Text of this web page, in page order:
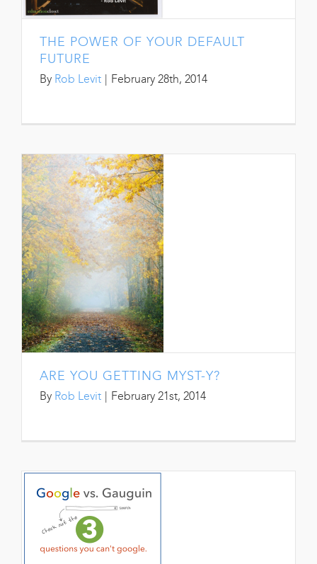
THE POWER OF YOUR DEFAULT
FUTURE
By Rob Levit | February 28th, 2014
ARE YOU GETTING MYST-Y?
By Rob Levit | February 21st, 2014